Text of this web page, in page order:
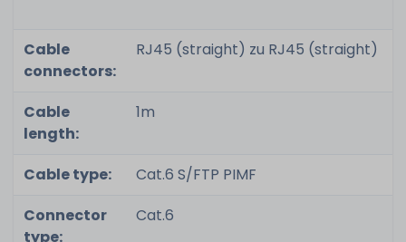
Cable
connectors:
RJ45 (straight) zu RJ45 (straight)
Cable
length:
1m
Cable type:
Cat.6 S/FTP PIMF
Connector
type:
Cat.6